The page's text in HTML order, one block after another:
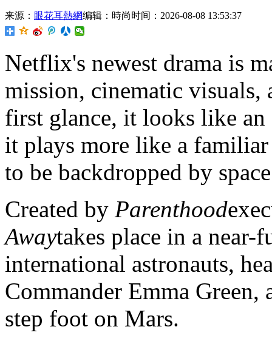
来源： 眼花耳熱網编辑：時尚时间：2026-08-08 13:53:37
Netflix's newest drama is
mission, cinematic visuals,
first glance, it looks like
it plays more like a
to be backdropped by
Created by Parenthood
Awaytakes place in a
international astronauts,
Commander Emma
step foot on Mars.